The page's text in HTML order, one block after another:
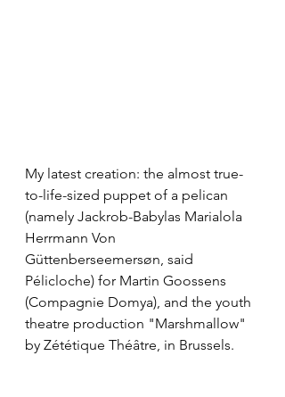
My latest creation: the almost true-
to-life-sized puppet of a pelican
(namely Jackrob-Babylas Marialola
Herrmann Von
Güttenberseemersøn, said
Pélicloche) for Martin Goossens
(Compagnie Domya), and the youth
theatre production "Marshmallow"
by Zététique Théâtre, in Brussels.